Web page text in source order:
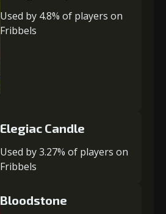
Used by 4.8% of players on
Fribbels
Elegiac Candle
Used by 3.27% of players on
Fribbels
Bloodstone